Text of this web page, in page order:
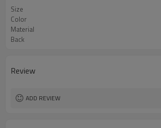
Size
Color
Material
Back
Review
ADD REVIEW